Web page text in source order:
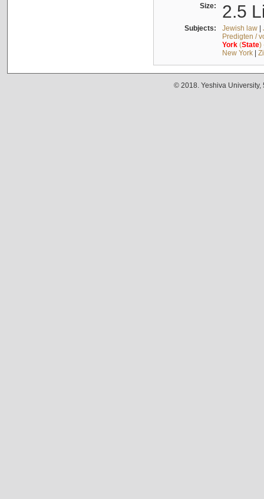
Size: 2.5
Subjects: Jewish law|
Predigten /
York(State)
New York|
© 2018. Yeshiva University,